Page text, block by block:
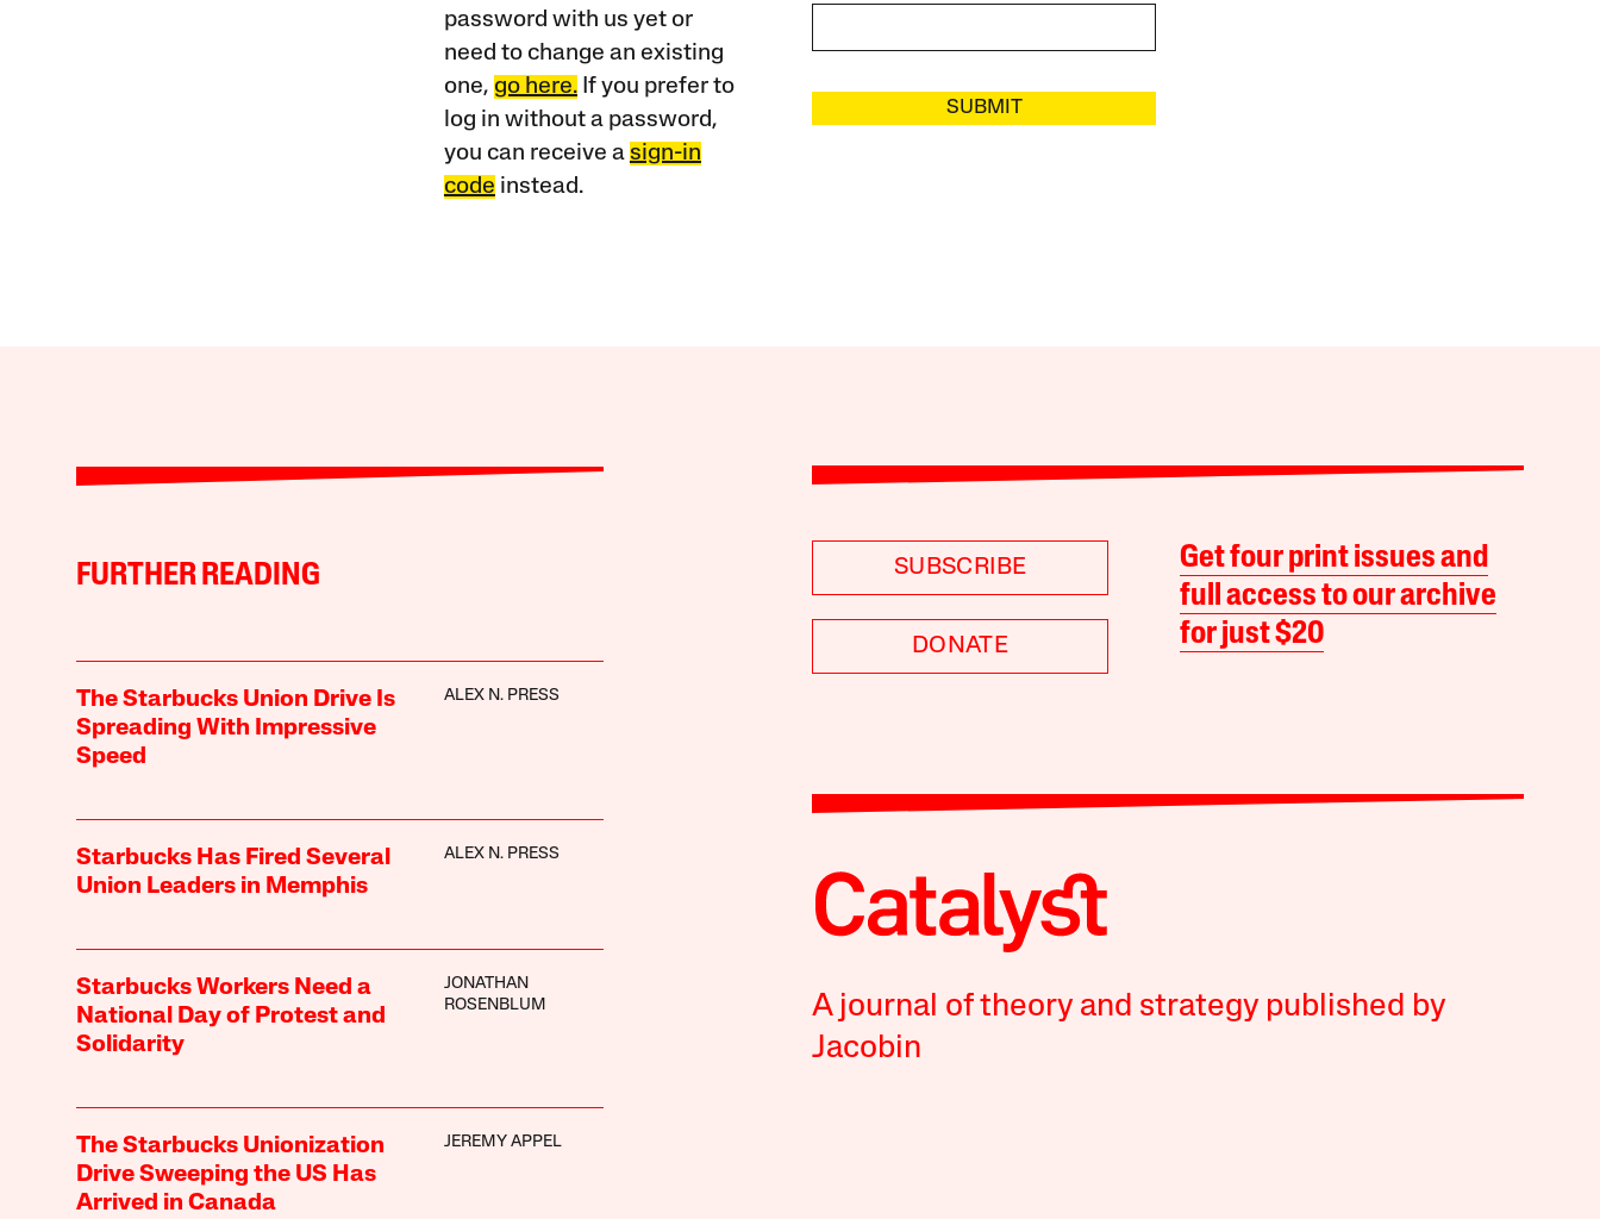
password with us yet or
need to change an existing
one, go here.If you prefer to
log in without a password,
you can receive a sign-in
code instead.
SUBMIT
FURTHER READING
The Starbucks Union Drive Is
Spreading With Impressive
Speed
ALEX N. PRESS
Starbucks Has Fired Several
Union Leaders in Memphis
ALEX N. PRESS
Starbucks Workers Need a
National Day of Protest and
Solidarity
JONATHAN
ROSENBLUM
The Starbucks Unionization
Drive Sweeping the US Has
Arrived in Canada
JEREMY APPEL
SUBSCRIBE
DONATE
Get four print issues and
full access to our archive
for just $20
A journal of theory and strategy published by
Jacobin